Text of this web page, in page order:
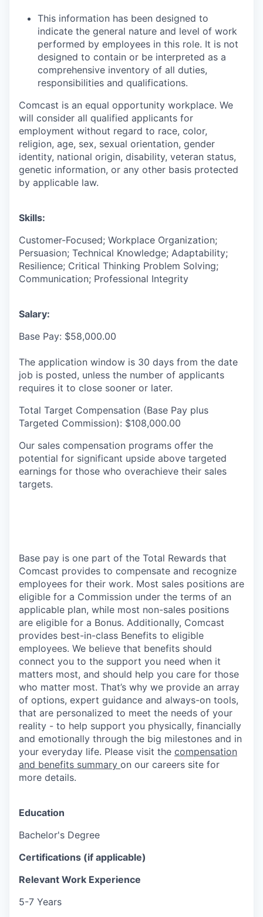
This information has been designed to
indicate the general nature and level of work
performed by employees in this role. It is not
designed to contain or be interpreted as a
comprehensive inventory of all duties,
responsibilities and qualifications.
Comcast is an equal opportunity workplace. We
will consider all qualified applicants for
employment without regard to race, color,
religion, age, sex, sexual orientation, gender
identity, national origin, disability, veteran status,
genetic information, or any other basis protected
by applicable law.
Skills:
Customer-Focused; Workplace Organization;
Persuasion; Technical Knowledge; Adaptability;
Resilience; Critical Thinking Problem Solving;
Communication; Professional Integrity
Salary:
Base Pay: $58,000.00
The application window is 30 days from the date
job is posted, unless the number of applicants
requires it to close sooner or later.
Total Target Compensation (Base Pay plus
Targeted Commission): $108,000.00
Our sales compensation programs offer the
potential for significant upside above targeted
earnings for those who overachieve their sales
targets.
Base pay is one part of the Total Rewards that
Comcast provides to compensate and recognize
employees for their work. Most sales positions are
eligible for a Commission under the terms of an
applicable plan, while most non-sales positions
are eligible for a Bonus. Additionally, Comcast
provides best-in-class Benefits to eligible
employees. We believe that benefits should
connect you to the support you need when it
matters most, and should help you care for those
who matter most. That’s why we provide an array
of options, expert guidance and always-on tools,
that are personalized to meet the needs of your
reality - to help support you physically, financially
and emotionally through the big milestones and in
your everyday life. Please visit the compensation
and benefits summary on our careers site for
more details.
Education
Bachelor's Degree
Certifications (if applicable)
Relevant Work Experience
5-7 Years